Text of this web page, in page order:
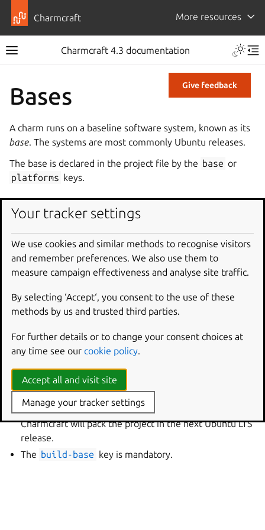
Charmcraft More resources
Charmcraft 4.3 documentation
Give feedback
Bases
A charm runs on a baseline software system, known as its
base. The systems are most commonly Ubuntu releases.
The base is declared in the project file by the base or
platforms keys.
LTS and interim bases
Ubuntu bases are divided intoLTSandinterimbases. An
LTS base contains an Ubuntu LTS release and has a 10-year
support window. An interim base contains an interim
Ubuntu release and is supported for nine months.
Interim bases have shorter lifespans and contain
upcoming or experimental features. For charms, they are
Ubuntu LTS release. As such, they have special limitations:
Between minor releases of Charmcraft, repacking a
charm might produce differences in the artifact
because of changes to thecharmcraft.yaml
These differences are an accurate preview of how
Charmcraft will pack the project in the next Ubuntu LTS
release.
The build-base key is mandatory.
Your tracker settings
We use cookies and similar methods to recognise visitors
and remember preferences. We also use them to
measure campaign effectiveness and analyse site traffic.
By selecting ‘Accept‘, you consent to the use of these
methods by us and trusted third parties.
For further details or to change your consent choices at
any time see our cookie policy.
Accept all and visit site
Manage your tracker settings